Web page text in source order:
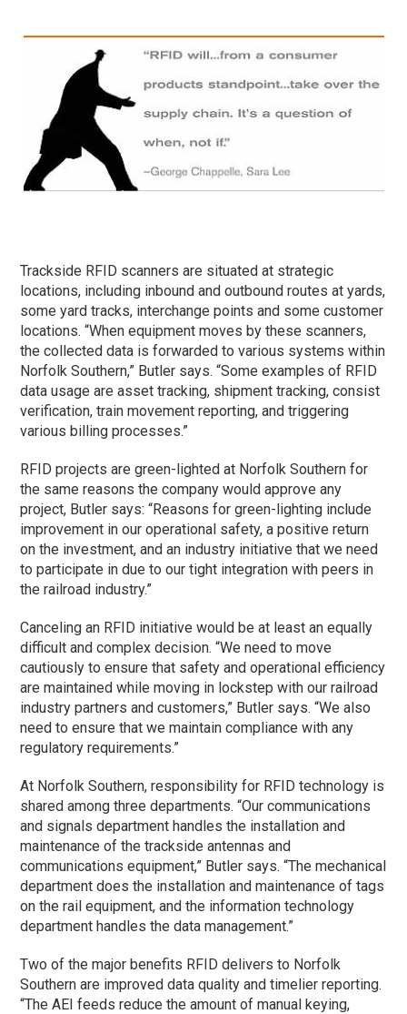
Trackside RFID scanners are situated at strategic
locations, including inbound and outbound routes at yards,
some yard tracks, interchange points and some customer
locations. “When equipment moves by these scanners,
the collected data is forwarded to various systems within
Norfolk Southern,” Butler says. “Some examples of RFID
data usage are asset tracking, shipment tracking, consist
verification, train movement reporting, and triggering
various billing processes.”
RFID projects are green-lighted at Norfolk Southern for
the same reasons the company would approve any
project, Butler says: “Reasons for green-lighting include
improvement in our operational safety, a positive return
on the investment, and an industry initiative that we need
to participate in due to our tight integration with peers in
the railroad industry.”
Canceling an RFID initiative would be at least an equally
difficult and complex decision. “We need to move
cautiously to ensure that safety and operational efficiency
are maintained while moving in lockstep with our railroad
industry partners and customers,” Butler says. “We also
need to ensure that we maintain compliance with any
regulatory requirements.”
At Norfolk Southern, responsibility for RFID technology is
shared among three departments. “Our communications
and signals department handles the installation and
maintenance of the trackside antennas and
communications equipment,” Butler says. “The mechanical
department does the installation and maintenance of tags
on the rail equipment, and the information technology
department handles the data management.”
Two of the major benefits RFID delivers to Norfolk
Southern are improved data quality and timelier reporting.
“The AEI feeds reduce the amount of manual keying,